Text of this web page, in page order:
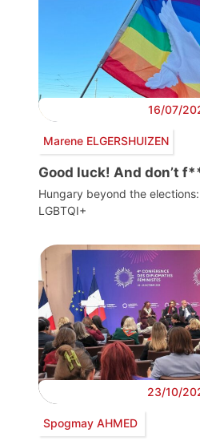
16/07/
Marene ELGERSHUIZEN
Good luck! And don’t
Hungary beyond the
LGBTQI+
23/10/
Spogmay AHMED